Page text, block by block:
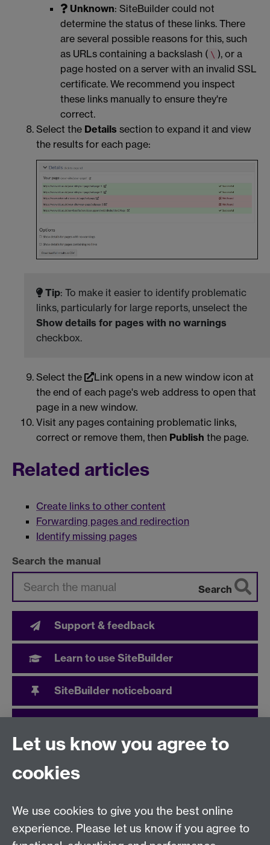
Unknown: SiteBuilder could not
determine the status of these links. There
are several possible reasons for this, such
as URLs containing a backslash ( \ ), or a
page hosted on a server with an invalid SSL
certificate. We recommend you inspect
these links manually to ensure they're
correct.
Select the Details section to expand it and view
the results for each page:
Tip: To make it easier to identify problematic
links, particularly for large reports, unselect the
Show details for pages with no warnings
checkbox.
Select the Link opens in a new window icon at
the end of each page's web address to open that
page in a new window.
Visit any pages containing problematic links,
correct or remove them, then Publish the page.
Related articles
Create links to other content
Forwarding pages and redirection
Identify missing pages
Search the manual
Search
Support & feedback
Learn to use SiteBuilder
SiteBuilder noticeboard
Call the helpdesk on 024 765
to 17:00 Monday to Friday
Let us know you agree to
cookies
We use cookies to give you the best online
experience. Please let us know if you agree to